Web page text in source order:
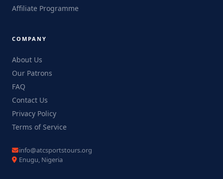
Affiliate Programme
COMPANY
About Us
Our Patrons
FAQ
Contact Us
Privacy Policy
Terms of Service
info@atcsportstours.org
Enugu, Nigeria